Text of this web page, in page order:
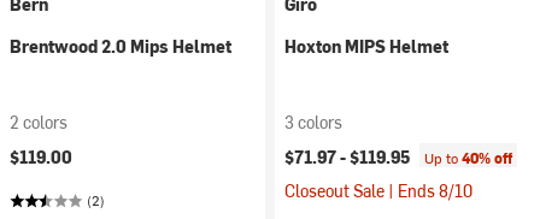
Brentwood 2.0 Mips Helmet
2 colors
$119.00
(2)
Hoxton MIPS Helmet
3 colors
$71.97 -$119.95 Up to40% off
Closeout Sale | Ends 8/10